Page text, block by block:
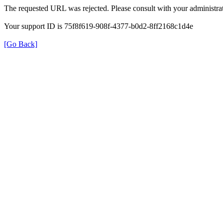
The requested URL was rejected. Please consult with your
Your support ID is 75f8f619-908f-4377-b0d2-8ff2168c1d4e
[Go Back]